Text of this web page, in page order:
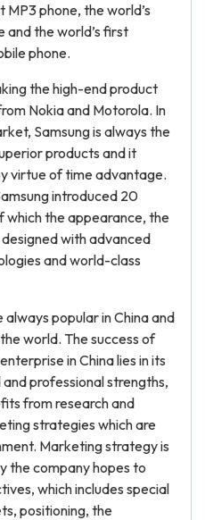
phone, the world’s
and the world’s first
phone.
the high-end product
Nokia and Motorola. In
Samsung is always the
products and it
virtue of time advantage.
introduced 20
which the appearance, the
with advanced
and world-class
always popular in China and
world. The success of
in China lies in its
professional strengths,
from research and
strategies which are
Marketing strategy is
the company hopes to
which includes special
positioning, the